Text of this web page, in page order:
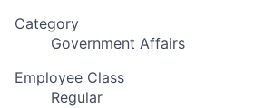
Category
Government Affairs
Employee Class
Regular